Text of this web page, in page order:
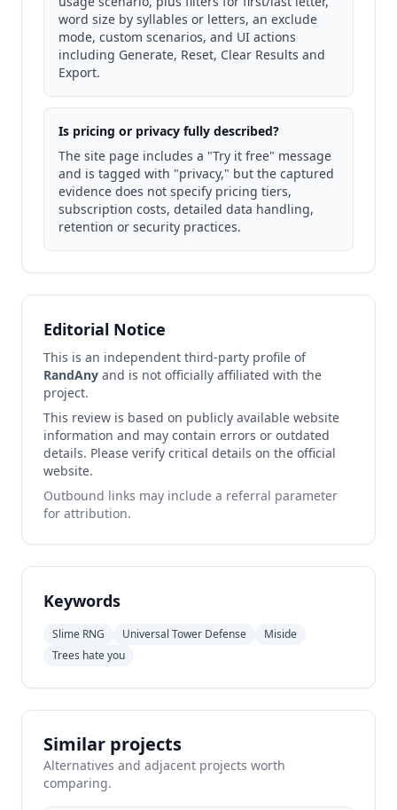
word size by syllables or letters, an exclude
mode, custom scenarios, and UI actions
including Generate, Reset, Clear Results and
Export.
Is pricing or privacy fully described?
The site page includes a "Try it free" message
and is tagged with "privacy," but the captured
evidence does not specify pricing tiers,
subscription costs, detailed data handling,
retention or security practices.
Editorial Notice
This is an independent third-party profile of
RandAny and is not officially affiliated with the
project.
This review is based on publicly available website
information and may contain errors or outdated
details. Please verify critical details on the official
website.
Outbound links may include a referral parameter
for attribution.
Keywords
Slime RNG Universal Tower Defense
Miside
Trees hate you
Similar projects
Alternatives and adjacent projects worth
comparing.